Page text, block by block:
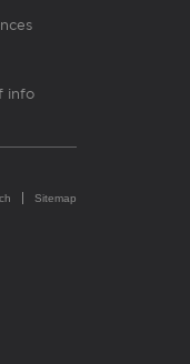
info
Sitemap